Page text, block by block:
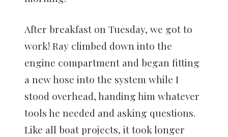
After breakfast on Tuesday, we got to
work! Ray climbed down into the
engine compartment and began fitting
a new hose into the system while I
stood overhead, handing him whatever
tools he needed and asking questions.
Like all boat projects, it took longer